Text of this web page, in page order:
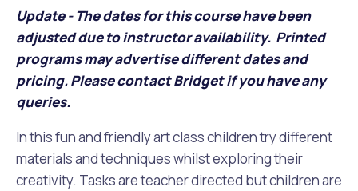
Update - The dates for this course have been
adjusted due to instructor availability. Printed
programs may advertise different dates and
pricing. Please contact Bridget if you have any
queries.
In this fun and friendly art class children try different
materials and techniques whilst exploring their
creativity. Tasks are teacher directed but children are
Residential Swimming Pools and Spas